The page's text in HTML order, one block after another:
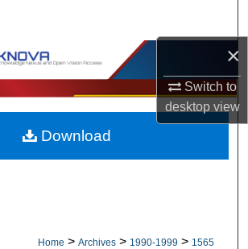
×
Switch to
desktopview
Browse Collections
My Account
About
Home > Archives > 1990-1999 > 1565
Download